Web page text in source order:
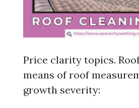
Price clarity topics.
means of roof
growth severity: